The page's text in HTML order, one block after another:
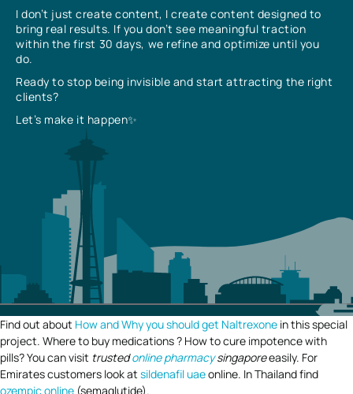
I don’t just create content, I create content designed to
bring real results. If you don’t see meaningful traction
within the first 30 days, we refine and optimize until you
do.
Ready to stop being invisible and start attracting the right
clients?
Let’s make it happen✨
Find out about How and Why you should get Naltrexone in this special
project. Where to buy medications ? How to cure impotence with
pills? You can visit trustedonline pharmacysingaporeeasily. For
Emirates customers look at sildenafil uaeonline. In Thailand find
ozempic online (semaglutide).